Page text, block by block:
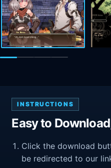
INSTRUCTIONS
Easy to
Click the download
be redirected to our